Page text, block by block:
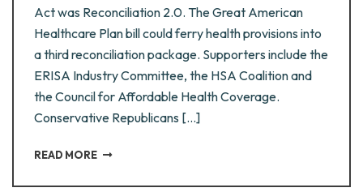
Act was Reconciliation 2.0. The Great American
Healthcare Plan bill could ferry health provisions into
a third reconciliation package. Supporters include the
ERISA Industry Committee, the HSA Coalition and
the Council for Affordable Health Coverage.
Conservative Republicans [...]
READ MORE